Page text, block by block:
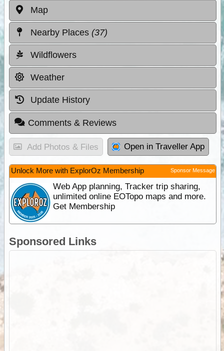
Map
Nearby Places (37)
Wildflowers
Weather
Update History
Comments & Reviews
Add Photos & Files Open in Traveller App
Unlock More with ExplorOz Membership Sponsor Message
Web App planning, Tracker trip sharing,
unlimited online EOTopo maps and more.
Get Membership
Sponsored Links